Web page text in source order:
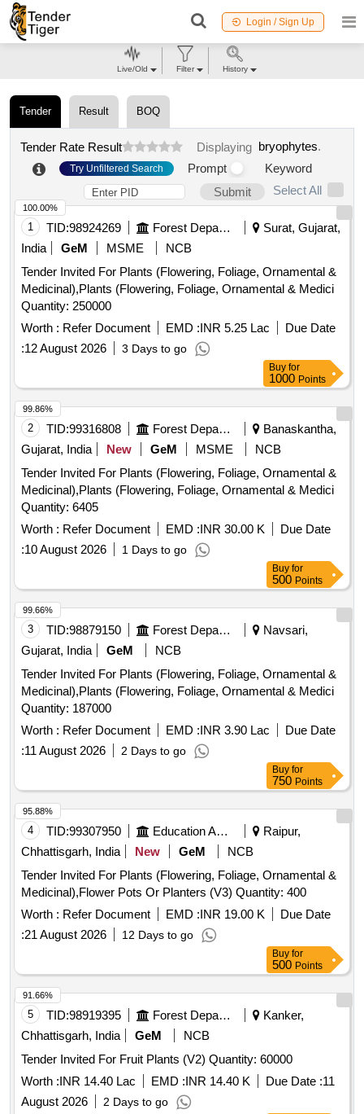
Login / Sign Up
Tender Result BOQ
Tender Rate Result Displaying bryophytes.
Try Unfiltered Search Prompt
Keyword
Submit
Select All
1 TID:98924269 Forest Departments
Surat, Gujarat,
India
GeM MSME
NCB
Tender Invited For Plants (Flowering, Foliage, Ornamental &
Medicinal),Plants (Flowering, Foliage, Ornamental & Medici
Quantity: 250000
Worth : Refer Document EMD :INR 5.25 Lac
Due Date
:12 August 2026 3 Days to go
100.00%
Buy for
1000 Points
2 TID:99316808 Forest Departments
Banaskantha,
Gujarat, India
New GeM MSME
NCB
Tender Invited For Plants (Flowering, Foliage, Ornamental &
Medicinal),Plants (Flowering, Foliage, Ornamental & Medici
Quantity: 6405
Worth : Refer Document EMD :INR 30.00 K
Due Date
:10 August 2026 1 Days to go
99.86%
Buy for
500 Points
3 TID:98879150 Forest Departments
Navsari,
Gujarat, India
GeM
NCB
Tender Invited For Plants (Flowering, Foliage, Ornamental &
Medicinal),Plants (Flowering, Foliage, Ornamental & Medici
Quantity: 187000
Worth : Refer Document EMD :INR 3.90 Lac
Due Date
:11 August 2026 2 Days to go
99.66%
Buy for
750 Points
4 TID:99307950 Education And Research Institute
Raipur,
Chhattisgarh, India
New GeM
NCB
Tender Invited For Plants (Flowering, Foliage, Ornamental &
Medicinal),Flower Pots Or Planters (V3) Quantity: 400
Worth : Refer Document EMD :INR 19.00 K
Due Date
:21 August 2026 12 Days to go
95.88%
Buy for
500 Points
5 TID:98919395 Forest Departments
Kanker,
Chhattisgarh, India
GeM
NCB
Tender Invited For Fruit Plants (V2) Quantity: 60000
Worth :INR 14.40 Lac EMD :INR 14.40 K Due Date :11
August 2026
2 Days to go
91.66%
Live/Old Filter History